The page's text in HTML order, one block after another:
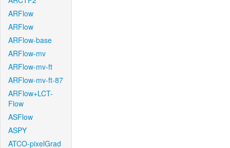
ARFlow
ARFlow
ARFlow-base
ARFlow-mv
ARFlow-mv-ft
ARFlow-mv-ft-87
ARFlow+LCT-
Flow
ASFlow
ASPY
ATCO-pixelGrad